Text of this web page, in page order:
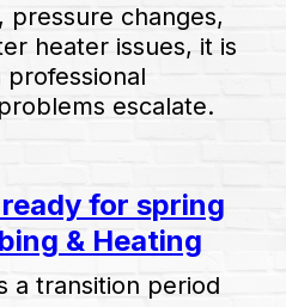
pressure changes,
heater issues, it is
escalate.
for spring
& Heating
a transition period